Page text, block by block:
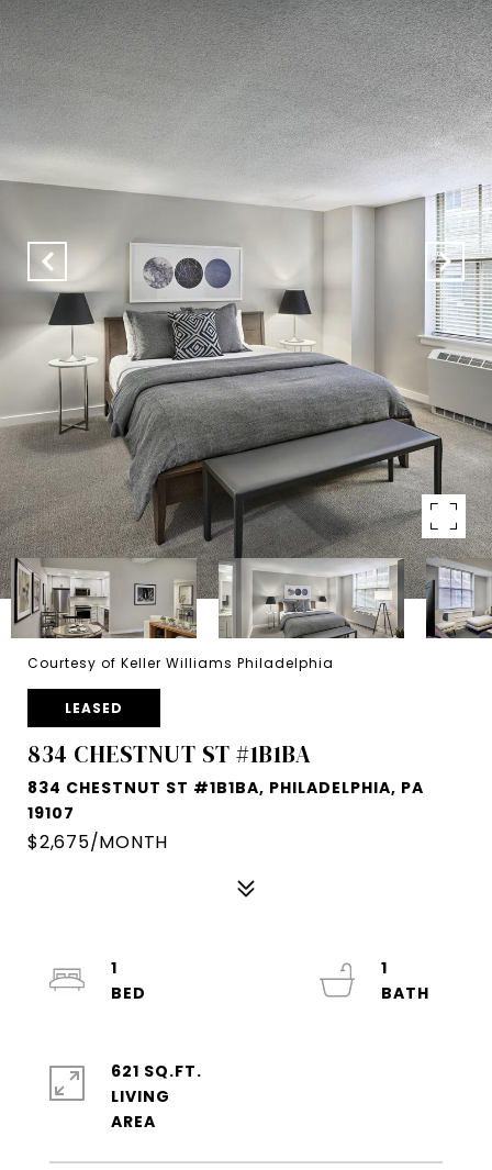
Courtesy of Keller Williams Philadelphia
LEASED
834 CHESTNUT ST #1B1BA
834 CHESTNUT ST #1B1BA, PHILADELPHIA, PA
19107
$2,675/MONTH
1
1
621 SQ.FT.
LIVING